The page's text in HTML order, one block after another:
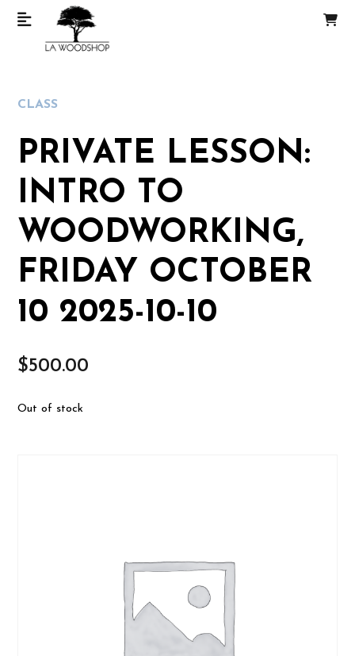
CLASS
PRIVATE LESSON:
INTRO TO
WOODWORKING,
FRIDAY OCTOBER
10 2025-10-10
$500.00
Out of stock